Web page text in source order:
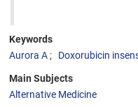
Keywords
Aurora A
Doxorubicin
Main Subjects
Alternative Medicine